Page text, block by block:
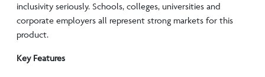
inclusivity seriously. Schools, colleges, universities and
corporate employers all represent strong markets for this
product.
Key Features